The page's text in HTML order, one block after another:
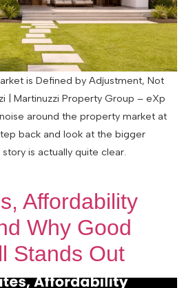
is Defined by Adjustment, Not
| Martinuzzi Property Group – eXp
around the property market at
back and look at the bigger
is actually quite clear.
Affordability
Why Good
Stands Out